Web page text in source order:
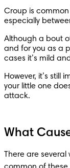
Croup is
especially
Although a bout
and for you as a
cases it’s mild
However, it’s still
your little one
attack.
What
There are